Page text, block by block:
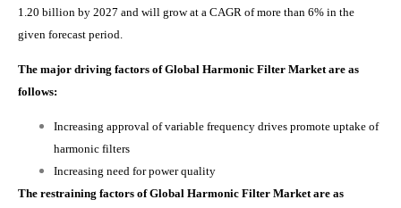
1.20 billion by 2027 and will grow at a CAGR of more than 6% in the
given forecast period.
The major driving factors of Global Harmonic Filter Market are as
follows:
Increasing approval of variable frequency drives promote uptake of
harmonic filters
Increasing need for power quality
The restraining factors of Global Harmonic Filter Market are as